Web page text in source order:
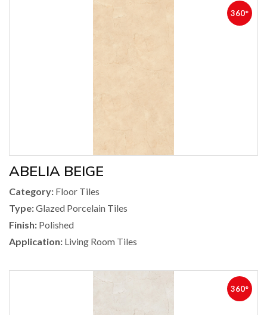
360°
ABELIA BEIGE
Category: Floor Tiles
Type:Glazed Porcelain Tiles
Finish: Polished
Application: Living Room Tiles
360°